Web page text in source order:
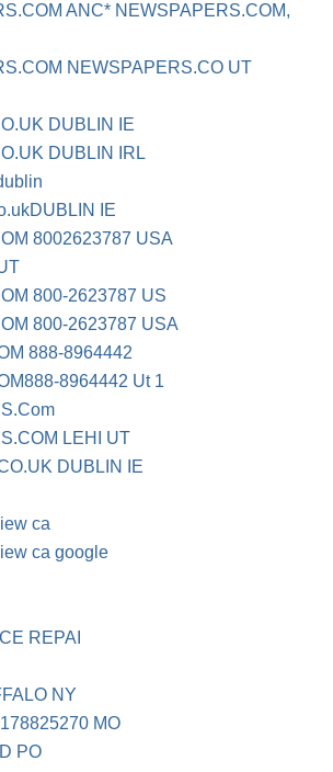
ANC* NEWSPAPERS.COM,
NEWSPAPERS.CO UT
DUBLIN IE
DUBLIN IRL
IE
8002623787 USA
800-2623787 US
800-2623787 USA
888-8964442
8964442 Ut 1
LEHI UT
DUBLIN IE
ca
ca google
REPAI
NY
MO
PO